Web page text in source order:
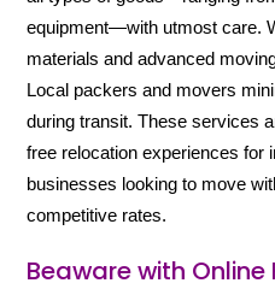
equipment—with utmost care.
materials and advanced
Local packers and movers
during transit. These services
free relocation experiences for
businesses looking to move
competitive rates.
Beaware with